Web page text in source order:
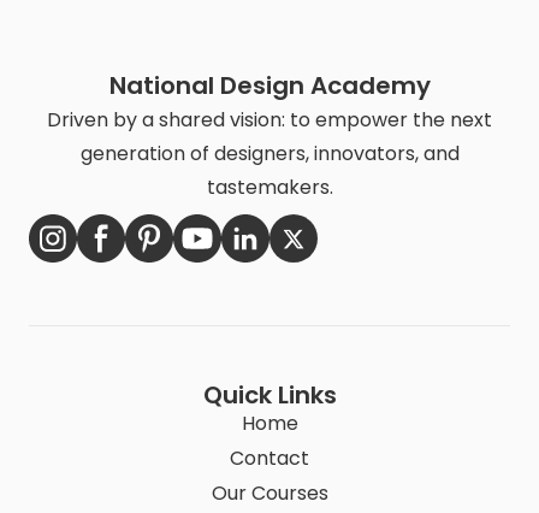
National Design Academy
Driven by a shared vision: to empower the next
generation of designers, innovators, and
tastemakers.
Quick Links
Home
Contact
Our Courses